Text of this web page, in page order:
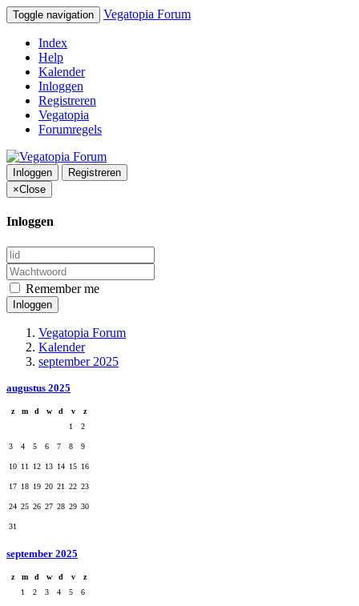
Toggle navigation Vegatopia Forum
Index
Help
Kalender
Inloggen
Registreren
Vegatopia
Forumregels
Inloggen
Registreren
×Close
Inloggen
Remember me
Inloggen
Vegatopia Forum
Kalender
september 2025
augustus 2025
z m d w d v
z
1
2
3 4 5 6 7 8 9
10 11 12 13 14 15 16
17 18 19 20 21 22 23
24 25 26 27 28 29 30
31
september 2025
z m d w d v
z
1
2 3 4 5 6